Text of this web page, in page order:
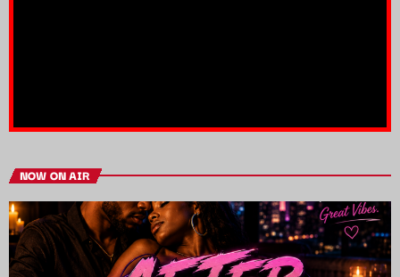
NOW ON AIR